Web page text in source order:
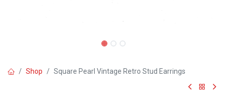
Shop Square Pearl Vintage Retro Stud Earrings